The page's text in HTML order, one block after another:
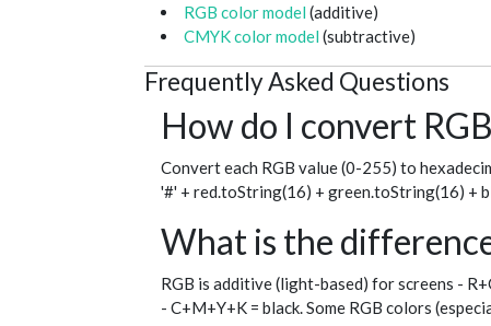
RGB color model (additive)
CMYK color model (subtractive)
Frequently Asked Questions
How do I convert
Convert each RGB value (0-255) to
'#' + red.toString(16) + green.toString(16) +
What is the
RGB is additive (light-based) for screens -
- C+M+Y+K = black. Some RGB colors